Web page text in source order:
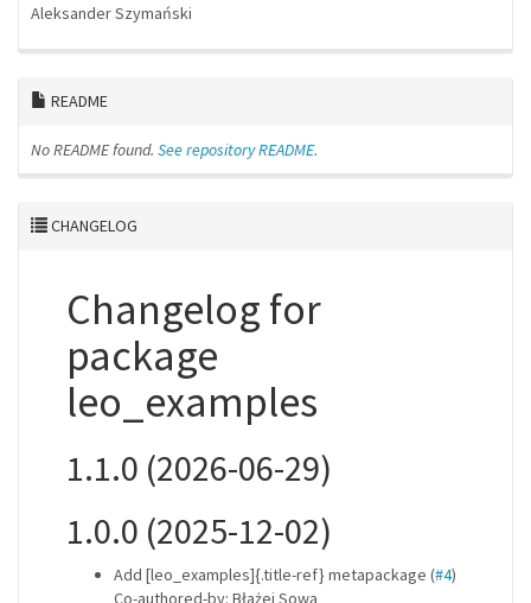
Aleksander Szymański
README
No README found. See repository README.
CHANGELOG
Changelog for
package
leo_examples
1.1.0 (2026-06-29)
1.0.0 (2025-12-02)
Add [leo_examples]{.title-ref} metapackage (#4)
Co-authored-by: Błażej Sowa